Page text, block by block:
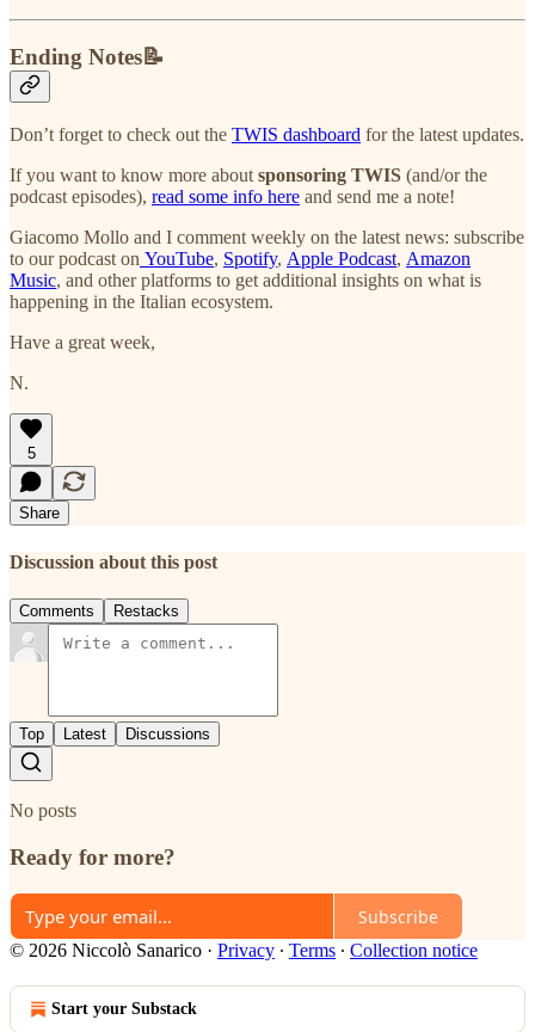
Ending Notes📝
Don’t forget to check out the TWIS dashboard for the latest updates.
If you want to know more about sponsoring TWIS (and/or the
podcast episodes), read some info here and send me a note!
Giacomo Mollo and I comment weekly on the latest news: subscribe
to our podcast on YouTube, Spotify, Apple Podcast, Amazon
Music, and other platforms to get additional insights on what is
happening in the Italian ecosystem.
Have a great week,
N.
5
Share
Discussion about this post
Comments Restacks
Top Latest Discussions
No posts
Ready for more?
Subscribe
© 2026 Niccolò Sanarico · Privacy ∙ Terms ∙ Collection notice
Start your Substack